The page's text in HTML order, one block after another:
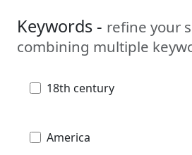
Keywords - refine your
combining multiple
18th century
America